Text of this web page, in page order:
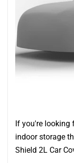
If you're looking
indoor storage
Shield 2L Car